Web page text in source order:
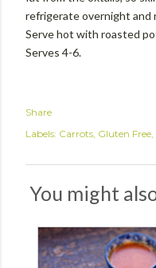
refrigerate overnight and
Serve hot with roasted
Serves 4-6.
Share
Labels: Carrots Gluten Free
You might